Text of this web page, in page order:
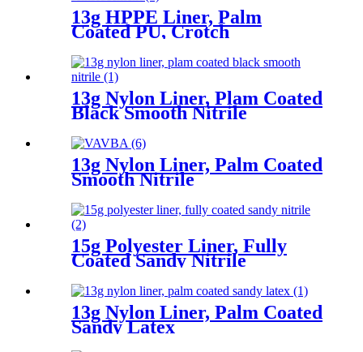
13g HPPE Liner, Palm
Coated PU, Crotch
13g Nylon Liner, Plam Coated
Black Smooth Nitrile
13g Nylon Liner, Palm Coated
Smooth Nitrile
15g Polyester Liner, Fully
Coated Sandy Nitrile
13g Nylon Liner, Palm Coated
Sandy Latex